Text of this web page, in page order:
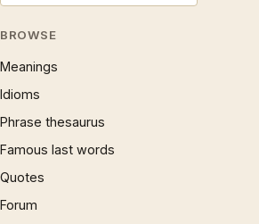
BROWSE
Meanings
Idioms
Phrase thesaurus
Famous last words
Quotes
Forum